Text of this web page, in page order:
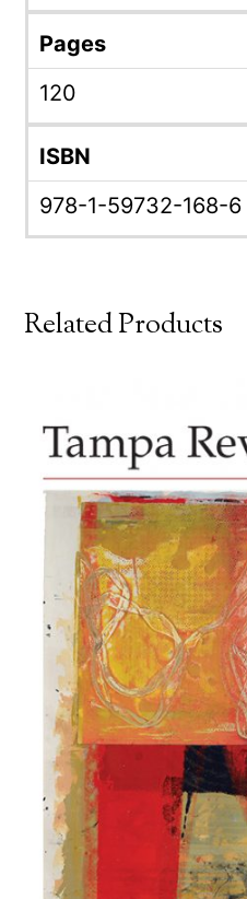
Pages
120
ISBN
978-1-59732-168-6
Related Products